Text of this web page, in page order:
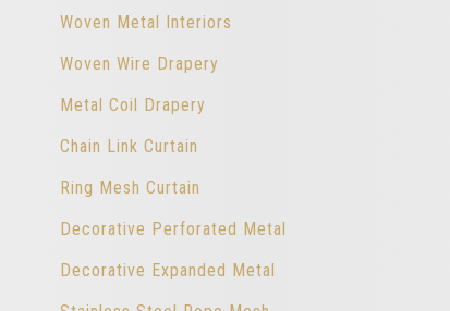
Woven Metal Interiors
Woven Wire Drapery
Metal Coil Drapery
Chain Link Curtain
Ring Mesh Curtain
Decorative Perforated Metal
Decorative Expanded Metal